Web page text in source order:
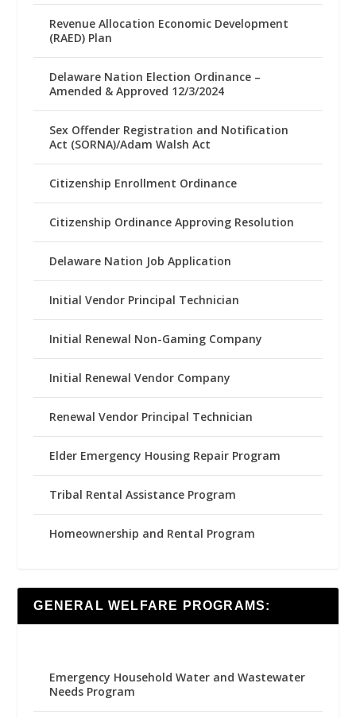
Revenue Allocation Economic Development
(RAED) Plan
Delaware Nation Election Ordinance –
Amended & Approved 12/3/2024
Sex Offender Registration and Notification
Act (SORNA)/Adam Walsh Act
Citizenship Enrollment Ordinance
Citizenship Ordinance Approving Resolution
Delaware Nation Job Application
Initial Vendor Principal Technician
Initial Renewal Non-Gaming Company
Initial Renewal Vendor Company
Renewal Vendor Principal Technician
Elder Emergency Housing Repair Program
Tribal Rental Assistance Program
Homeownership and Rental Program
GENERAL WELFARE PROGRAMS:
Emergency Household Water and Wastewater
Needs Program